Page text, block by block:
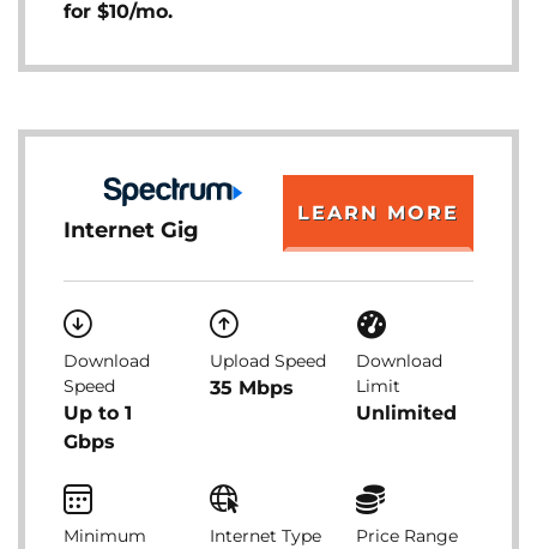
for $10/mo.
Internet Gig
LEARN MORE
Download
Speed
Up to 1
Gbps
Upload Speed
35 Mbps
Download
Limit
Unlimited
Minimum
Internet Type Price Range